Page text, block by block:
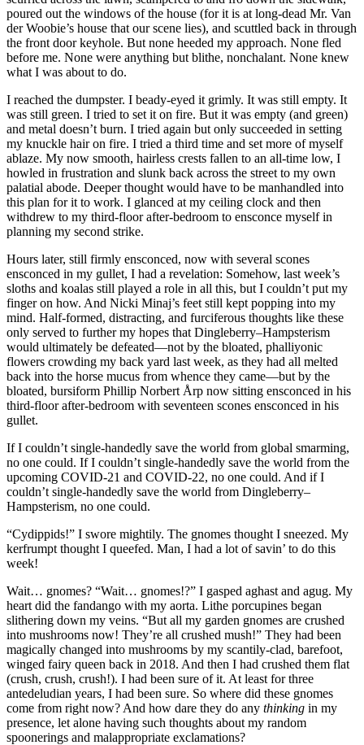
poured out the windows of the house (for it is at long-dead Mr. Van
der Woobie’s house that our scene lies), and scuttled back in through
the front door keyhole. But none heeded my approach. None fled
before me. None were anything but blithe, nonchalant. None knew
what I was about to do.
I reached the dumpster. I beady-eyed it grimly. It was still empty. It
was still green. I tried to set it on fire. But it was empty (and green)
and metal doesn’t burn. I tried again but only succeeded in setting
my knuckle hair on fire. I tried a third time and set more of myself
ablaze. My now smooth, hairless crests fallen to an all-time low, I
howled in frustration and slunk back across the street to my own
palatial abode. Deeper thought would have to be manhandled into
this plan for it to work. I glanced at my ceiling clock and then
withdrew to my third-floor after-bedroom to ensconce myself in
planning my second strike.
Hours later, still firmly ensconced, now with several scones
ensconced in my gullet, I had a revelation: Somehow, last week’s
sloths and koalas still played a role in all this, but I couldn’t put my
finger on how. And Nicki Minaj’s feet still kept popping into my
mind. Half-formed, distracting, and furciferous thoughts like these
only served to further my hopes that Dingleberry–Hampsterism
would ultimately be defeated—not by the bloated, phalliyonic
flowers crowding my back yard last week, as they had all melted
back into the horse mucus from whence they came—but by the
bloated, bursiform Phillip Norbert Årp now sitting ensconced in his
third-floor after-bedroom with seventeen scones ensconced in his
gullet.
If I couldn’t single-handedly save the world from global smarming,
no one could. If I couldn’t single-handedly save the world from the
upcoming COVID-21 and COVID-22, no one could. And if I
couldn’t single-handedly save the world from Dingleberry–
Hampsterism, no one could.
“Cydippids!” I swore mightily. The gnomes thought I sneezed. My
kerfrumpt thought I queefed. Man, I had a lot of savin’ to do this
week!
Wait… gnomes? “Wait… gnomes!?” I gasped aghast and agug. My
heart did the fandango with my aorta. Lithe porcupines began
slithering down my veins. “But all my garden gnomes are crushed
into mushrooms now! They’re all crushed mush!” They had been
magically changed into mushrooms by my scantily-clad, barefoot,
winged fairy queen back in 2018. And then I had crushed them flat
(crush, crush, crush!). I had been sure of it. At least for three
antedeludian years, I had been sure. So where did these gnomes
come from right now? And how dare they do any thinking in my
presence, let alone having such thoughts about my random
spoonerings and malappropriate exclamations?